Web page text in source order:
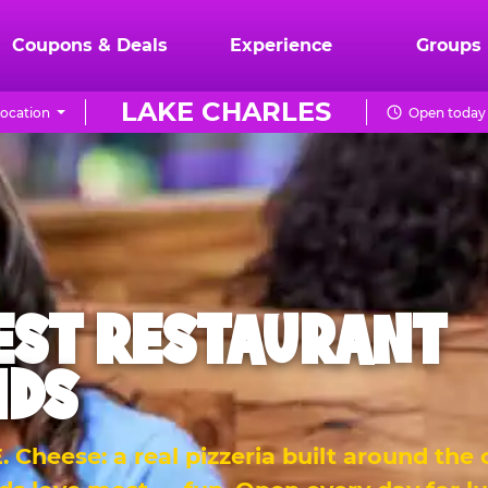
Coupons & Deals Experience Groups
LAKE CHARLES Open today
RESTAURANT
Cheese: a real pizzeria built around the